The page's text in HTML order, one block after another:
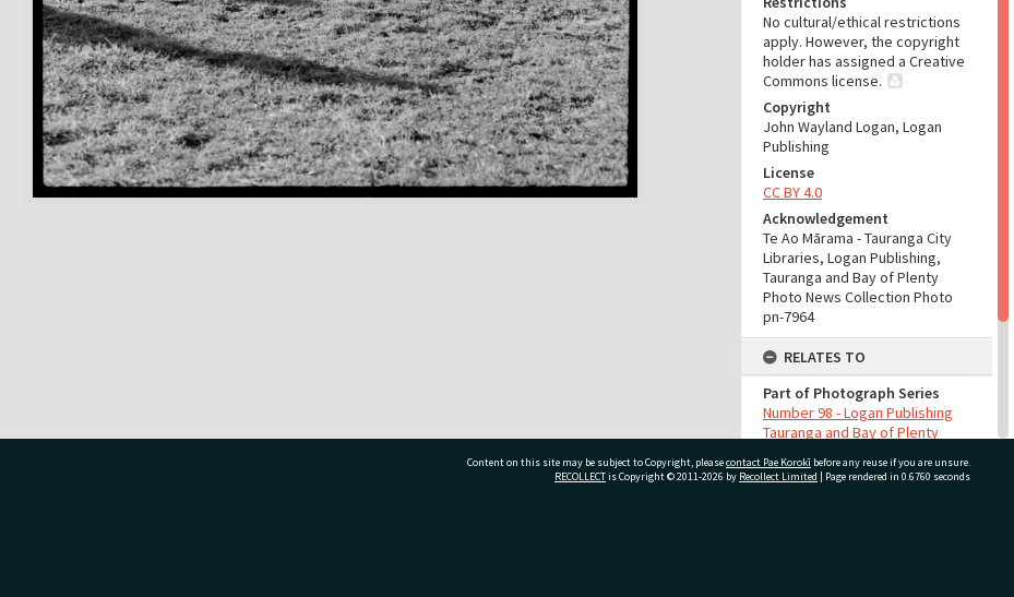
No cultural/ethical restrictions
apply. However, the copyright
holder has assigned a Creative
Commons license.
Copyright
John Wayland Logan, Logan
Publishing
License
CC BY 4.0
Acknowledgement
Te Ao Mārama - Tauranga City
Libraries, Logan Publishing,
Tauranga and Bay of Plenty
Photo News Collection Photo
pn-7964
RELATES TO
Part of Photograph Series
Number 98 - Logan Publishing
Tauranga and Bay of Plenty
Content on this site may be subject to Copyright, pleasecontact Pae Korokī before any reuse if you are unsure.
RECOLLECTis Copyright © 2011-2026 by Recollect Limited | Page rendered in 0.6760 seconds